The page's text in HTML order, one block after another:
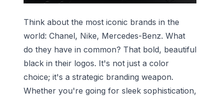
Think about the most iconic brands in the
world: Chanel, Nike, Mercedes-Benz. What
do they have in common? That bold, beautiful
black in their logos. It's not just a color
choice; it's a strategic branding weapon.
Whether you're going for sleek sophistication,